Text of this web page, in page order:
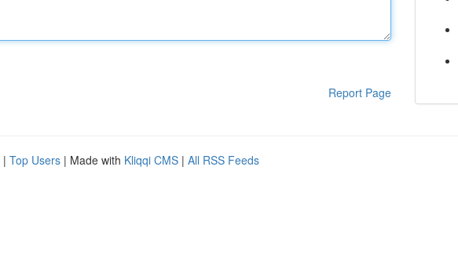
Report Page
| Top Users | Made with Kliqqi CMS | All RSS Feeds